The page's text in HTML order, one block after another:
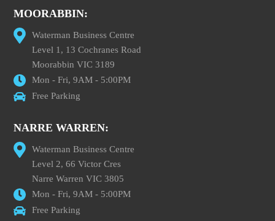
MOORABBIN:
Waterman Business Centre
Level 1, 13 Cochranes Road
Moorabbin VIC 3189
Mon - Fri, 9AM - 5:00PM
Free Parking
NARRE WARREN:
Waterman Business Centre
Level 2, 66 Victor Cres
Narre Warren VIC 3805
Mon - Fri, 9AM - 5:00PM
Free Parking